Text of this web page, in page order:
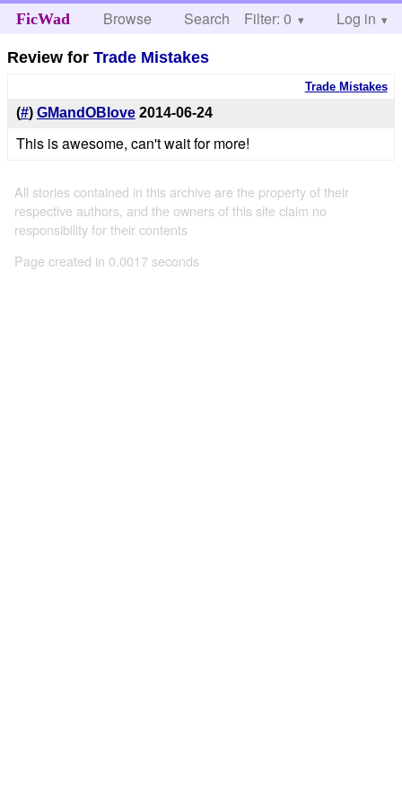
FicWad Browse Search Help
Filter: 0 Log in
Review forTrade Mistakes
Trade Mistakes
(#) GMandOBlove 2014-06-24
This is awesome, can't wait for more!
All stories contained in this archive are the property of their
respective authors, and the owners of this site claim no
responsibility for their contents
Page created in 0.0017 seconds